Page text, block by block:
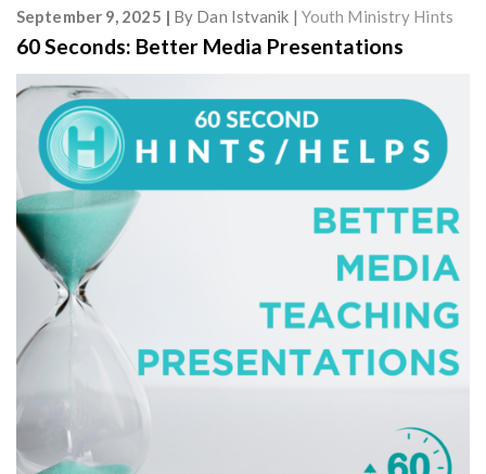
September 9, 2025 By Dan Istvanik Youth Ministry Hints
60 Seconds: Better Media Presentations